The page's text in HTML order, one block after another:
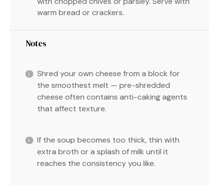
warm bread or crackers.
Notes
Shred your own cheese from a block for
the smoothest melt — pre-shredded
cheese often contains anti-caking agents
that affect texture.
If the soup becomes too thick, thin with
extra broth or a splash of milk until it
reaches the consistency you like.